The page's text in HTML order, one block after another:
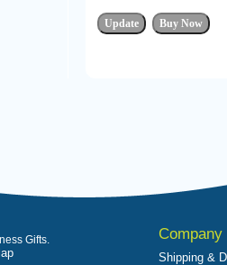
Gifts.
Company
Shipping &